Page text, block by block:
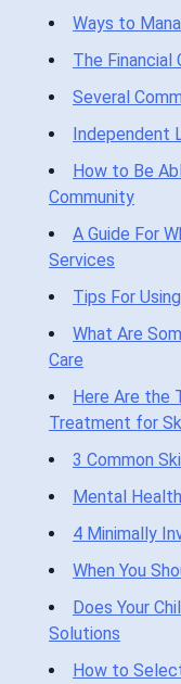
Ways to
The
Several
Independent
How to Be
Community
A Guide For
Services
Tips For
What Are
Care
Here Are the
Treatment for
3 Common
Mental
4 Minimally
When You
Does Your
Solutions
How to